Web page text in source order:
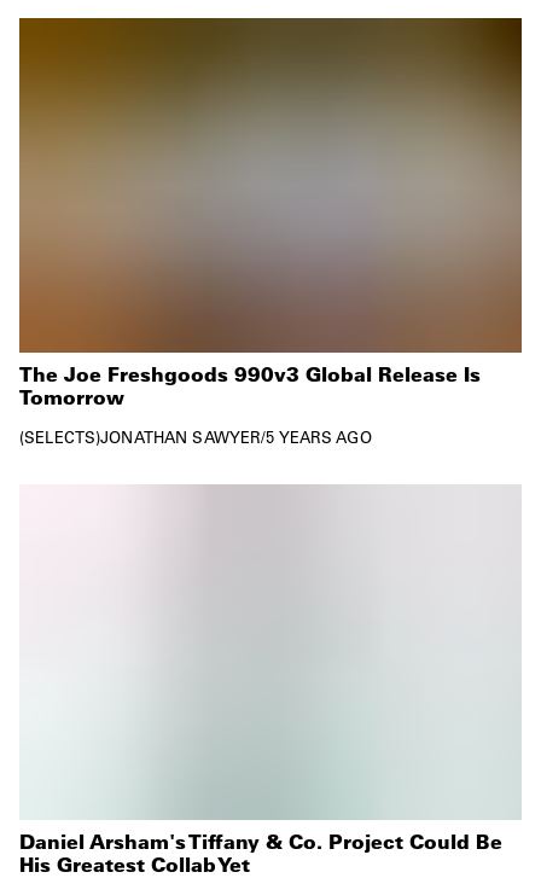
The Joe Freshgoods 990v3 Global Release Is
Tomorrow
SELECTS JONATHAN SAWYER/5 YEARS AGO
Daniel Arsham's Tiffany & Co. Project Could Be
His Greatest Collab Yet